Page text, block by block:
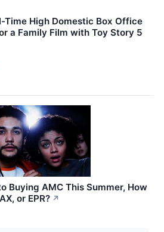
Time High Domestic Box Office
a Family Film with Toy Story 5
Buying AMC This Summer, How
or EPR? ↗